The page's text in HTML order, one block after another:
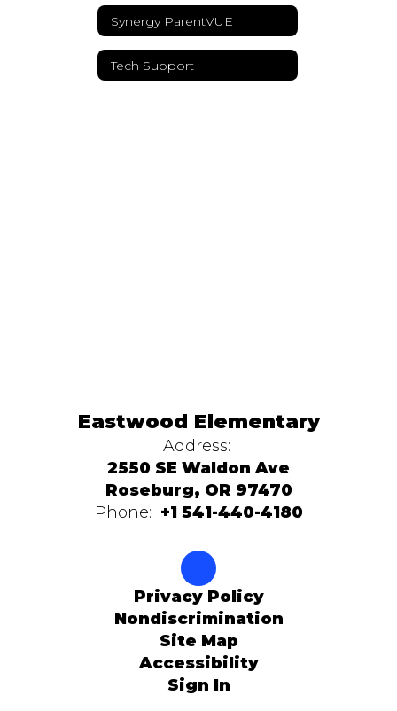
Synergy ParentVUE
Tech Support
Eastwood Elementary
Address:
2550 SE Waldon Ave
Roseburg, OR 97470
Phone: +1 541-440-4180
Privacy Policy
Nondiscrimination
Site Map
Accessibility
Sign In